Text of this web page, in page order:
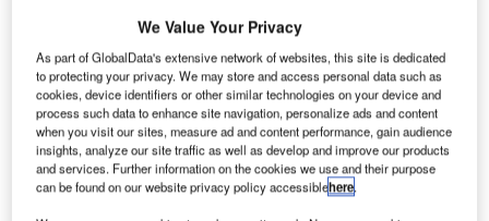
NAVIAIR Continues Surveillance Project with
COMSOFT Solutions
The air navigation service provider (ANSP) of Denmark,
NAVIAIR, has contracted Comsoft Solutions to complete
delivery of Quadrant ADS-B sensors to the country, in
order to provide high-accuracy multilateration coverage for
Denmark’s 61,000km² of airspace and approaches.
We Value Your Privacy
As part of GlobalData's extensive network of websites, this site is dedicated
to protecting your privacy. We may store and access personal data such as
cookies, device identifiers or other similar technologies on your device and
process such data to enhance site navigation, personalize ads and content
when you visit our sites, measure ad and content performance, gain audience
insights, analyze our site traffic as well as develop and improve our products
and services. Further information on the cookies we use and their purpose
can be found on our website privacy policy accessiblehere.